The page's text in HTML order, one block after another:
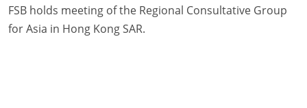
FSB holds meeting of the Regional Consultative Group
for Asia in Hong Kong SAR.